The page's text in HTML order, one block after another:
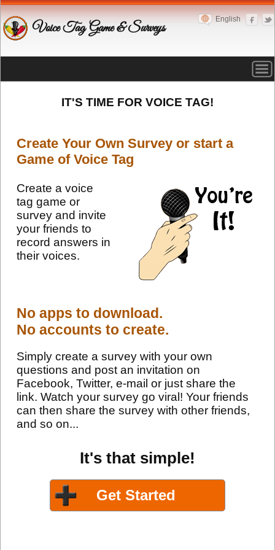
Voice Tag Game & Surveys
English
IT'S TIME FOR VOICE TAG!
Create Your Own Survey or start a
Game of Voice Tag
Create a voice
tag game or
survey and invite
your friends to
record answers in
their voices.
No apps to download.
No accounts to create.
Simply create a survey with your own
questions and post an invitation on
Facebook, Twitter, e-mail or just share the
link. Watch your survey go viral! Your friends
can then share the survey with other friends,
and so on...
It's that simple!
Get Started